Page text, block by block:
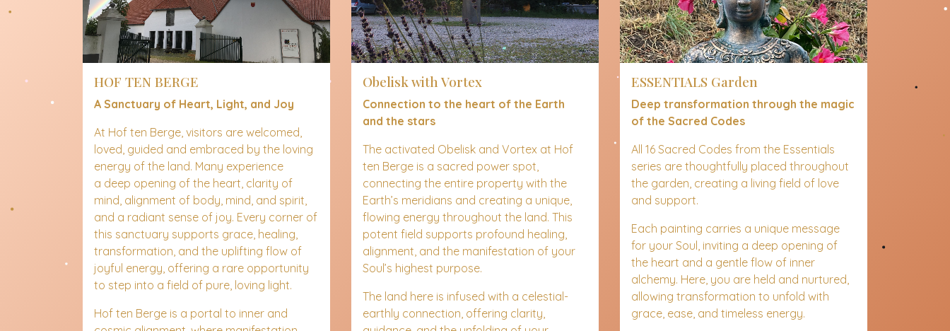
HOF TEN BERGE
A Sanctuary of Heart, Light, and Joy
At Hof ten Berge, visitors are welcomed,
loved, guided and embraced by the loving
energy of the land. Many experience
a deep opening of the heart, clarity of
mind, alignment of body, mind, and spirit,
and a radiant sense of joy. Every corner of
this sanctuary supports grace, healing,
transformation, and the uplifting flow of
joyful energy, offering a rare opportunity
to step into a field of pure, loving light.
Hof ten Berge is a portal to inner and
Obelisk with Vortex
Connection to the heart of the Earth
and the stars
The activated Obelisk and Vortex at Hof
ten Berge is a sacred power spot,
connecting the entire property with the
Earth’s meridians and creating a unique,
flowing energy throughout the land. This
potent field supports profound healing,
alignment, and the manifestation of your
Soul’s highest purpose.
The land here is infused with a celestial-
earthly connection, offering clarity,
ESSENTIALS Garden
Deep transformation through the magic
of the Sacred Codes
All 16 Sacred Codes from the Essentials
series are thoughtfully placed throughout
the garden, creating a living field of love
and support.
Each painting carries a unique message
for your Soul, inviting a deep opening of
the heart and a gentle flow of inner
alchemy. Here, you are held and nurtured,
allowing transformation to unfold with
grace, ease, and timeless energy.